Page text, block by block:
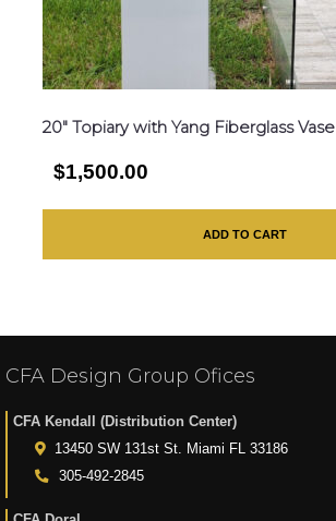
20″ Topiary with Yang Fiberglass Vase
$1,500.00
ADD TO CART
CFA Design Group Ofices
CFA Kendall (Distribution Center)
13450 SW 131st St. Miami FL 33186
305-492-2845